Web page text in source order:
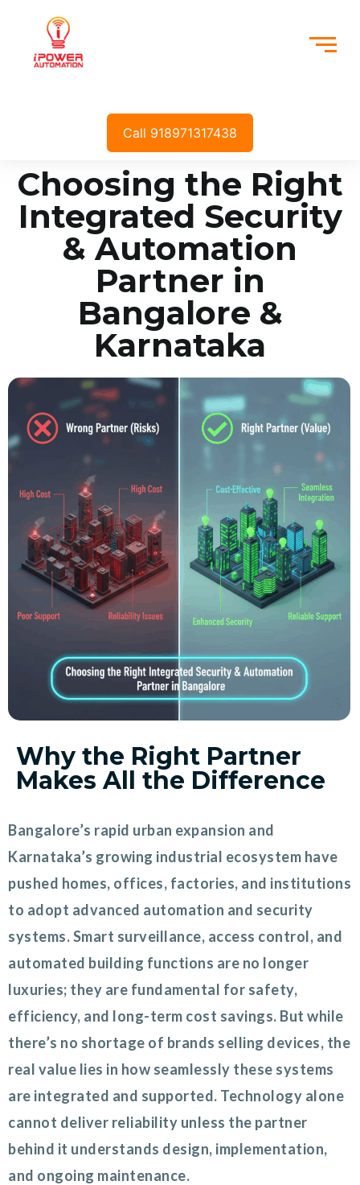
Call 918971317438
Choosing the Right
Integrated Security
& Automation
Partner in
Bangalore &
Karnataka
Why the Right Partner
Makes All the Difference
Bangalore’s rapid urban expansion and
Karnataka’s growing industrial ecosystem have
pushed homes, offices, factories, and institutions
to adopt advanced automation and security
systems. Smart surveillance, access control, and
automated building functions are no longer
luxuries; they are fundamental for safety,
efficiency, and long-term cost savings. But while
there’s no shortage of brands selling devices, the
real value lies in how seamlessly these systems
are integrated and supported. Technology alone
cannot deliver reliability unless the partner
behind it understands design, implementation,
and ongoing maintenance.